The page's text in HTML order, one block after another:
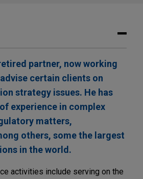
partner, now working
certain clients on
strategy issues. He has
experience in complex
matters,
others, some the largest
in the world.
activities include serving on the